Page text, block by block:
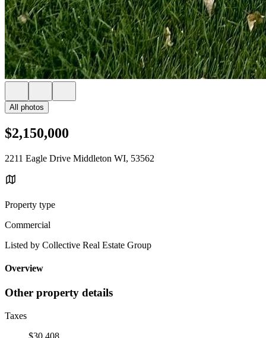
All photos
$2,150,000
2211 Eagle Drive Middleton WI, 53562
Property type
Commercial
Listed by Collective Real Estate Group
Overview
Other property details
Taxes
$30,408